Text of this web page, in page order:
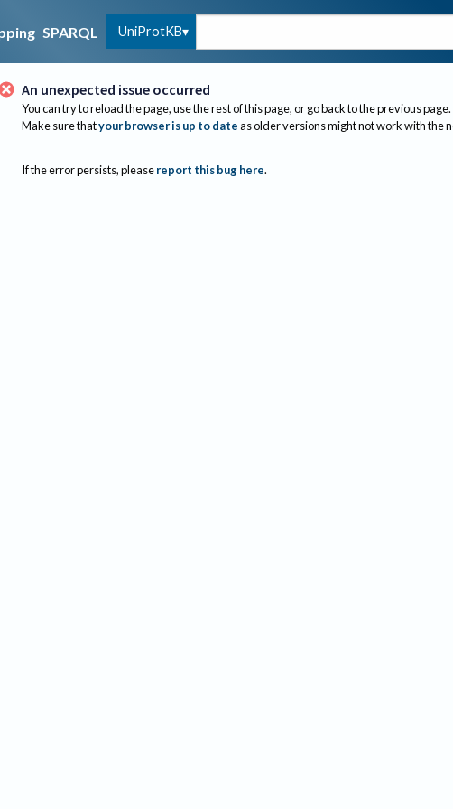
SPARQL UniProtKB
An unexpected issue occurred
You can try to reload the page, use the rest of this page, or go back to the previous page.
Make sure thatyour browser is up to dateas older versions might not work with the
If the error persists, please report this bug here.